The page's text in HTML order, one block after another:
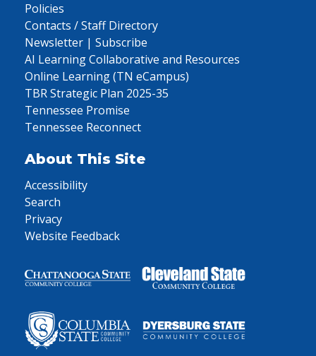
Policies
Contacts / Staff Directory
Newsletter | Subscribe
AI Learning Collaborative and Resources
Online Learning (TN eCampus)
TBR Strategic Plan 2025-35
Tennessee Promise
Tennessee Reconnect
About This Site
Accessibility
Search
Privacy
Website Feedback